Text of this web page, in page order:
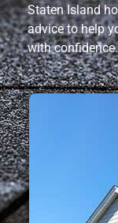
Staten Island
advice to help
with confidence.